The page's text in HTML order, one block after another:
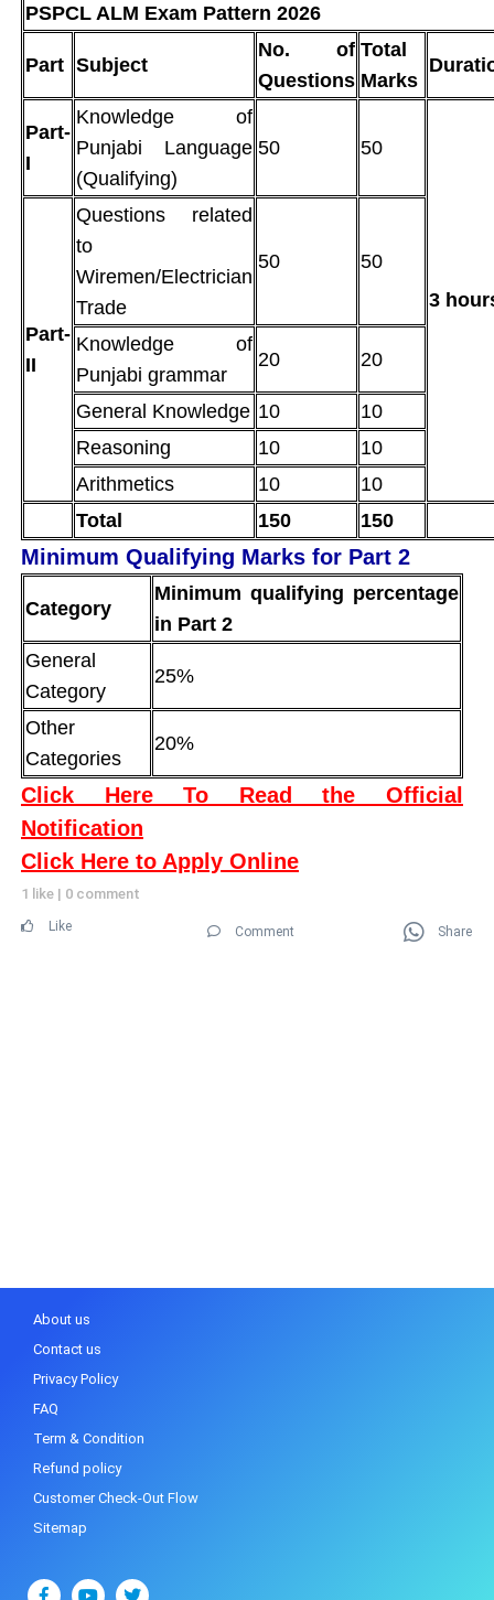
PSPCL ALM Exam Pattern 2026
Part Subject
No. of
Questions
Total
Marks
Part-
I
Knowledge of
Punjabi Language
(Qualifying)
50 50
3
Part-
II
Questions related
to
Wiremen/Electrician
Trade
50 50
Knowledge of
Punjabi grammar
20 20
General Knowledge 10
10
Reasoning
10
10
Arithmetics
10
10
Total
150 150
Minimum Qualifying Marks for Part 2
Category
Minimum qualifying percentage
in Part 2
General
Category
25%
Other
Categories
20%
Click Here To Read the Official
Notification
Click Here to Apply Online
1 like | 0 comment
Like Comment Share
About us
Contact us
Privacy Policy
FAQ
Term & Condition
Refund policy
Customer Check-Out Flow
Sitemap